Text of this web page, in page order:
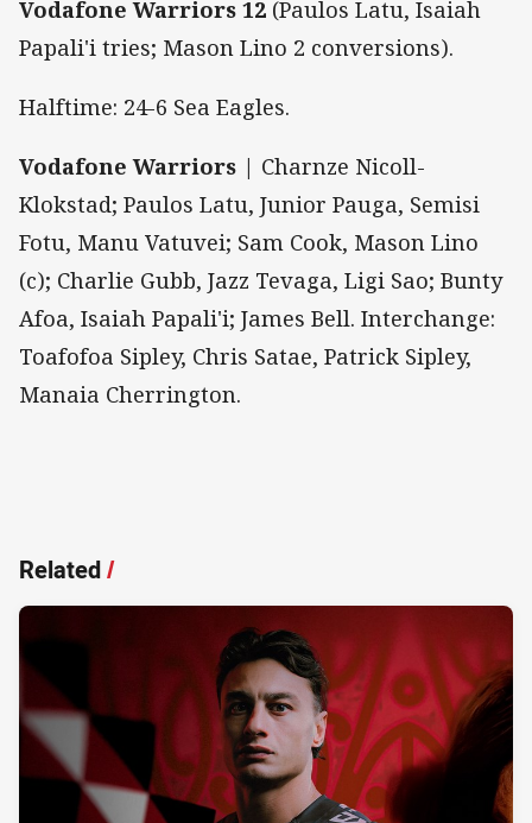
Vodafone Warriors 12 (Paulos Latu, Isaiah
Papali'i tries; Mason Lino 2 conversions).
Halftime: 24-6 Sea Eagles.
Vodafone Warriors | Charnze Nicoll-
Klokstad; Paulos Latu, Junior Pauga, Semisi
Fotu, Manu Vatuvei; Sam Cook, Mason Lino
(c); Charlie Gubb, Jazz Tevaga, Ligi Sao; Bunty
Afoa, Isaiah Papali'i; James Bell. Interchange:
Toafofoa Sipley, Chris Satae, Patrick Sipley,
Manaia Cherrington.
Related/